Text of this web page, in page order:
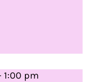
1:00 pm